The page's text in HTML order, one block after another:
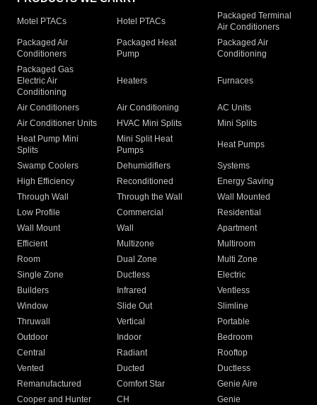
Motel PTACs Hotel PTACs
Packaged Terminal
Air Conditioners
Packaged Air
Conditioners
Packaged Heat
Pump
Packaged Air
Conditioning
Packaged Gas
Electric Air
Conditioning
Heaters Furnaces
Air Conditioners Air Conditioning
AC Units
Air Conditioner Units
HVAC Mini Splits
Mini Splits
Heat Pump Mini
Splits
Mini Split Heat
Pumps
Heat Pumps
Swamp Coolers Dehumidifiers
Systems
High Efficiency
Reconditioned
Energy Saving
Through Wall
Through the Wall
Wall Mounted
Low Profile
Commercial
Residential
Wall Mount
Wall
Apartment
Efficient
Multizone
Multiroom
Room
Dual Zone
Multi Zone
Single Zone
Ductless
Electric
Builders
Infrared
Ventless
Window
Slide Out
Slimline
Thruwall
Vertical
Portable
Outdoor
Indoor
Bedroom
Central
Radiant
Rooftop
Vented
Ducted
Ductless
Remanufactured
Comfort Star
Genie Aire
Cooper and Hunter
CH Genie